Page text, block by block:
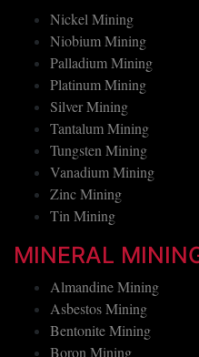
Nickel Mining
Niobium Mining
Palladium Mining
Platinum Mining
Silver Mining
Tantalum Mining
Tungsten Mining
Vanadium Mining
Zinc Mining
MINERAL MINING
Almandine Mining
Asbestos Mining
Bentonite Mining